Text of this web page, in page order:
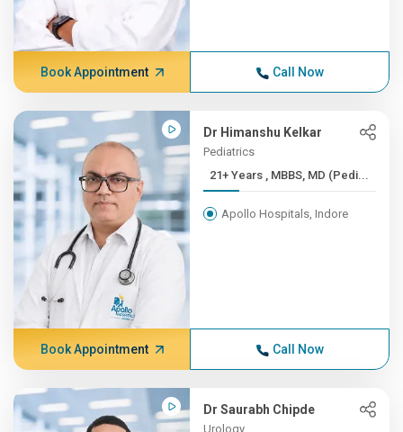
Book Appointment Call Now
Dr Himanshu Kelkar
Pediatrics
21+ Years , MBBS, MD (Pedi...
Apollo Hospitals, Indore
Book Appointment Call Now
Dr Saurabh Chipde
Urology